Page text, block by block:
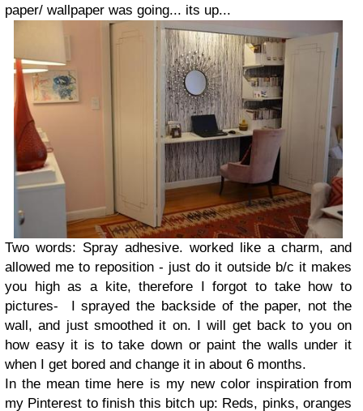
paper/ wallpaper was going... its up...
Two words: Spray adhesive. worked like a charm, and
allowed me to reposition - just do it outside b/c it makes
you high as a kite, therefore I forgot to take how to
pictures- I sprayed the backside of the paper, not the
wall, and just smoothed it on. I will get back to you on
how easy it is to take down or paint the walls under it
when I get bored and change it in about 6 months.
In the mean time here is my new color inspiration from
my Pinterest to finish this bitch up: Reds, pinks, oranges